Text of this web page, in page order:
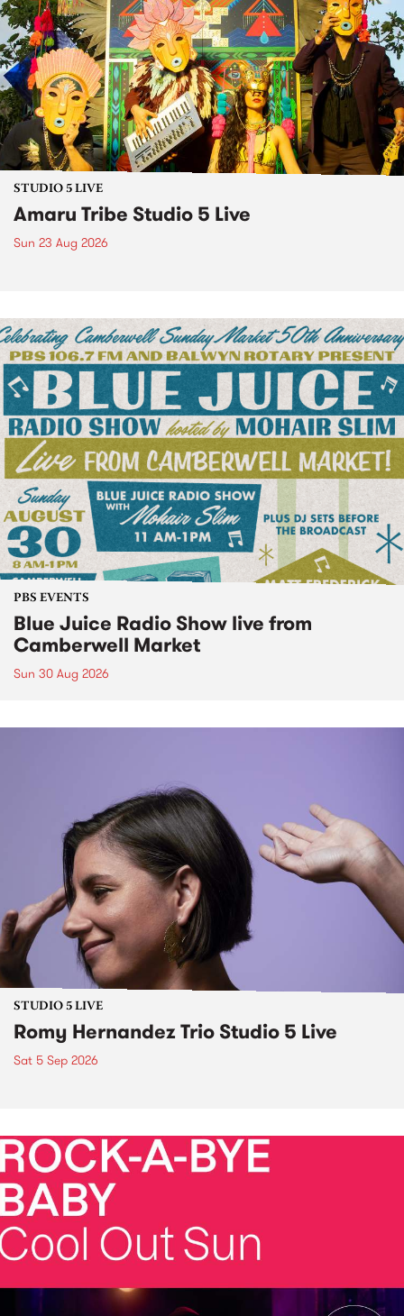
STUDIO 5 LIVE
Amaru Tribe Studio 5 Live
Sun 23 Aug 2026
PBS EVENTS
Blue Juice Radio Show live from
Camberwell Market
Sun 30 Aug 2026
STUDIO 5 LIVE
Romy Hernandez Trio Studio 5 Live
Sat 5 Sep 2026